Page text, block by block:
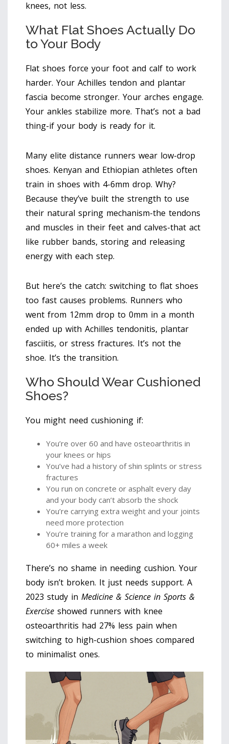
knees, not less.
What Flat Shoes Actually Do
to Your Body
Flat shoes force your foot and calf to work
harder. Your Achilles tendon and plantar
fascia become stronger. Your arches engage.
Your ankles stabilize more. That’s not a bad
thing-if your body is ready for it.
Many elite distance runners wear low-drop
shoes. Kenyan and Ethiopian athletes often
train in shoes with 4-6mm drop. Why?
Because they’ve built the strength to use
their natural spring mechanism-the tendons
and muscles in their feet and calves-that act
like rubber bands, storing and releasing
energy with each step.
But here’s the catch: switching to flat shoes
too fast causes problems. Runners who
went from 12mm drop to 0mm in a month
ended up with Achilles tendonitis, plantar
fasciitis, or stress fractures. It’s not the
shoe. It’s the transition.
Who Should Wear Cushioned
Shoes?
You might need cushioning if:
You’re over 60 and have osteoarthritis in
your knees or hips
You’ve had a history of shin splints or stress
fractures
You run on concrete or asphalt every day
and your body can’t absorb the shock
You’re carrying extra weight and your joints
need more protection
You’re training for a marathon and logging
60+ miles a week
There’s no shame in needing cushion. Your
body isn’t broken. It just needs support. A
2023 study in Medicine & Science in Sports &
Exercise showed runners with knee
osteoarthritis had 27% less pain when
switching to high-cushion shoes compared
to minimalist ones.